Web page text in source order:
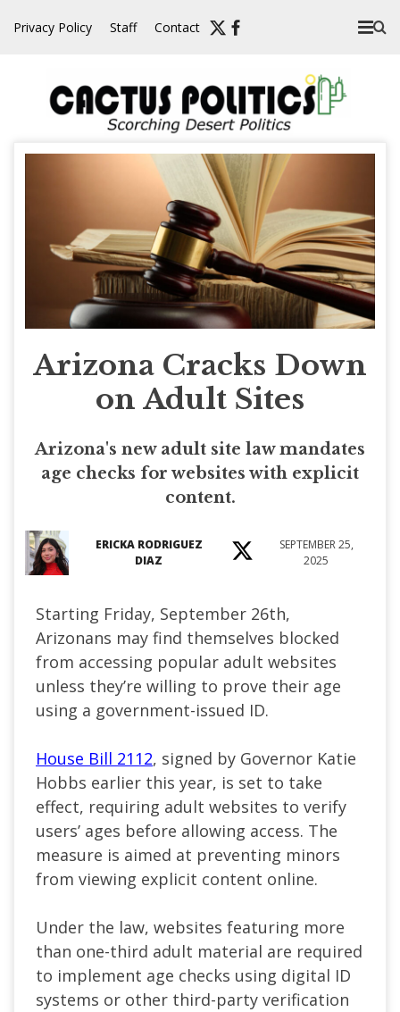
Privacy Policy Staff Contact
Arizona Cracks Down
on Adult Sites
Arizona's new adult site law mandates
age checks for websites with explicit
content.
ERICKA RODRIGUEZ
DIAZ
SEPTEMBER 25,
2025
Starting Friday, September 26th,
Arizonans may find themselves blocked
from accessing popular adult websites
unless they’re willing to prove their age
using a government-issued ID.
House Bill 2112, signed by Governor Katie
Hobbs earlier this year, is set to take
effect, requiring adult websites to verify
users’ ages before allowing access. The
measure is aimed at preventing minors
from viewing explicit content online.
Under the law, websites featuring more
than one-third adult material are required
to implement age checks using digital ID
systems or other third-party verification